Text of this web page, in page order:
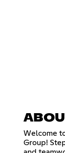
Welcome
Group!